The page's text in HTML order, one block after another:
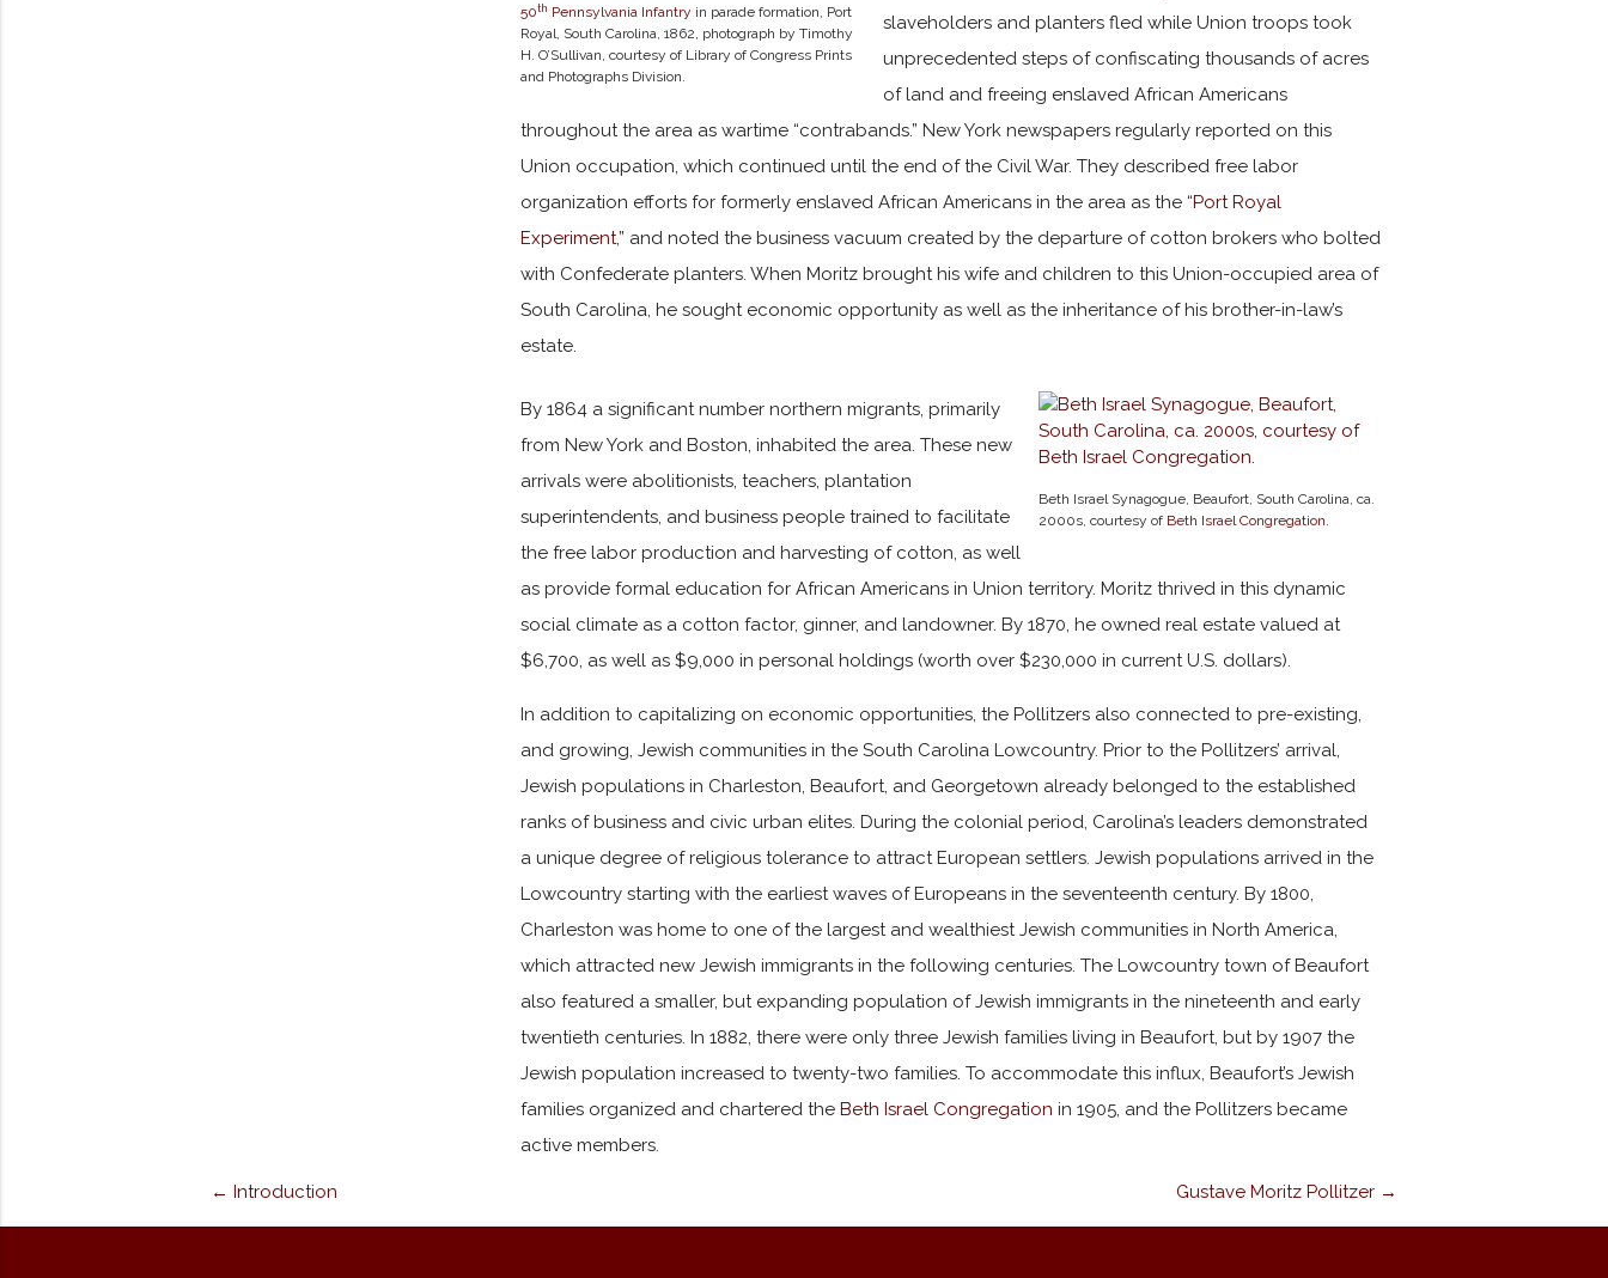
50th Pennsylvania Infantry in parade formation, Port
Royal, South Carolina, 1862, photograph by Timothy
H. O’Sullivan, courtesy of Library of Congress Prints
and Photographs Division.
slaveholders and planters fled while Union troops took
unprecedented steps of confiscating thousands of acres
of land and freeing enslaved African Americans
throughout the area as wartime “contrabands.” New York newspapers regularly reported on this
Union occupation, which continued until the end of the Civil War. They described free labor
organization efforts for formerly enslaved African Americans in the area as the “Port Royal
Experiment,” and noted the business vacuum created by the departure of cotton brokers who bolted
with Confederate planters. When Moritz brought his wife and children to this Union-occupied area of
South Carolina, he sought economic opportunity as well as the inheritance of his brother-in-law’s
estate.
Beth Israel Synagogue, Beaufort, South Carolina, ca.
2000s, courtesy of Beth Israel Congregation
By 1864 a significant number northern migrants, primarily
from New York and Boston, inhabited the area. These new
arrivals were abolitionists, teachers, plantation
superintendents, and business people trained to facilitate
the free labor production and harvesting of cotton, as well
as provide formal education for African Americans in Union territory. Moritz thrived in this dynamic
social climate as a cotton factor, ginner, and landowner. By 1870, he owned real estate valued at
$6,700, as well as $9,000 in personal holdings (worth over $230,000 in current U.S. dollars).
In addition to capitalizing on economic opportunities, the Pollitzers also connected to pre-existing,
and growing, Jewish communities in the South Carolina Lowcountry. Prior to the Pollitzers’ arrival,
Jewish populations in Charleston, Beaufort, and Georgetown already belonged to the established
ranks of business and civic urban elites. During the colonial period, Carolina’s leaders demonstrated
a unique degree of religious tolerance to attract European settlers. Jewish populations arrived in the
Lowcountry starting with the earliest waves of Europeans in the seventeenth century. By 1800,
Charleston was home to one of the largest and wealthiest Jewish communities in North America,
which attracted new Jewish immigrants in the following centuries. The Lowcountry town of Beaufort
also featured a smaller, but expanding population of Jewish immigrants in the nineteenth and early
twentieth centuries. In 1882, there were only three Jewish families living in Beaufort, but by 1907 the
Jewish population increased to twenty-two families. To accommodate this influx, Beaufort’s Jewish
families organized and chartered theBeth Israel Congregation in 1905, and the Pollitzers became
active members.
← Introduction Gustave Moritz Pollitzer →